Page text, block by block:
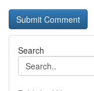
Search